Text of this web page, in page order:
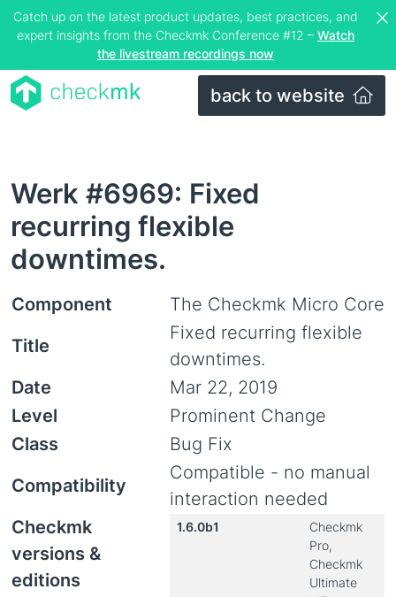
Catch up on the latest product updates, best practices, and
expert insights from the Checkmk Conference #12 – Watch
the livestream recordings now
back to website
Werk #6969: Fixed
recurring flexible
downtimes.
Component
The Checkmk Micro Core
Title
Fixed recurring flexible
downtimes.
Date
Mar 22, 2019
Level
Prominent Change
Class
Bug Fix
Compatibility
Compatible - no manual
interaction needed
Checkmk
versions &
editions
1.6.0b1
Checkmk
Pro,
Checkmk
Ultimate